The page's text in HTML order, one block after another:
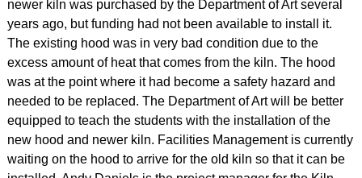
newer kiln was purchased by the Department of Art several
years ago, but funding had not been available to install it.
The existing hood was in very bad condition due to the
excess amount of heat that comes from the kiln. The hood
was at the point where it had become a safety hazard and
needed to be replaced. The Department of Art will be better
equipped to teach the students with the installation of the
new hood and newer kiln. Facilities Management is currently
waiting on the hood to arrive for the old kiln so that it can be